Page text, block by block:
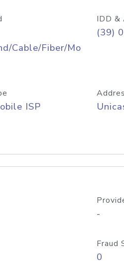
Cable/Fiber/Mo
IDD &
(39)
ISP
-
Fraud
0